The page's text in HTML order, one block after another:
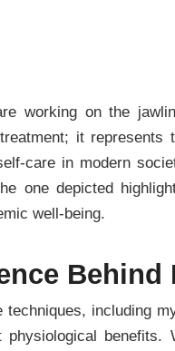
working on the
it represents
care in modern
one depicted
well-being.
Behind
techniques, including
physiological